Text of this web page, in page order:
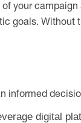
your
goals. Without
informed
digital